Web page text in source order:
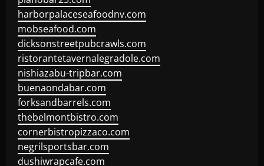
harborpalaceseafoodnv.com
mobseafood.com
dicksonstreetpubcrawls.com
ristorantetavernalegradole.com
nishiazabu-tripbar.com
buenaondabar.com
forksandbarrels.com
thebelmontbistro.com
cornerbistropizzaco.com
negrilsportsbar.com
dushiwrapcafe.com